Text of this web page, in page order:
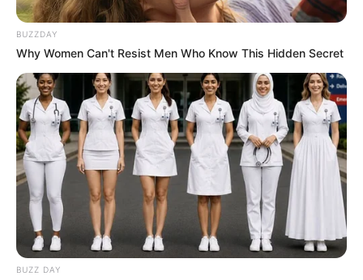
BUZZDAY
Why Women Can't Resist Men Who Know This Hidden Secret
BUZZ DAY